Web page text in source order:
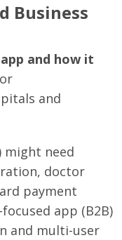
Business
and how it
and
might need
doctor
payment
app (B2B)
and multi-user